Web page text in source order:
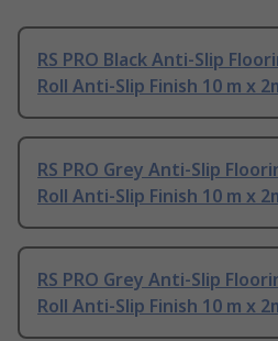
RS PRO Black Anti-Slip
Roll Anti-Slip Finish 10 m x
RS PRO Grey Anti-Slip
Roll Anti-Slip Finish 10 m x
RS PRO Grey Anti-Slip
Roll Anti-Slip Finish 10 m x